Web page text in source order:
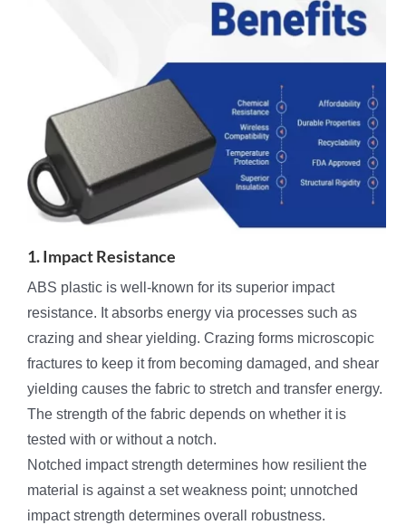
1. Impact Resistance
ABS plastic is well-known for its superior impact
resistance. It absorbs energy via processes such as
crazing and shear yielding. Crazing forms microscopic
fractures to keep it from becoming damaged, and shear
yielding causes the fabric to stretch and transfer energy.
The strength of the fabric depends on whether it is
tested with or without a notch.
Notched impact strength determines how resilient the
material is against a set weakness point; unnotched
impact strength determines overall robustness.